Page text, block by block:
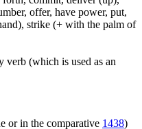
offer, have power, put,
strike (+ with the palm of
(which is used as an
or in the comparative 1438)